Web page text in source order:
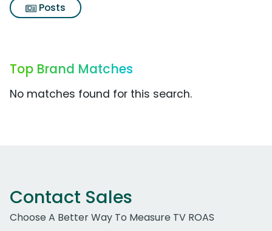
Posts
Top Brand Matches
No matches found for this search.
Contact Sales
Choose A Better Way To Measure TV ROAS